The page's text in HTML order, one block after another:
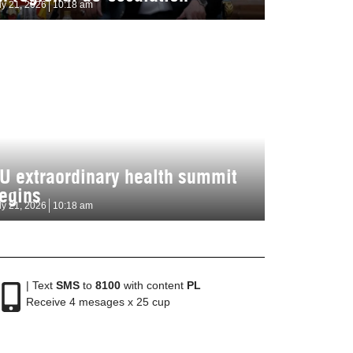
21, 2026 10:18 am
extraordinary health summit
21, 2026 10:18 am
| Text SMSto 8100with content PL
Receive 4 mesages x 25 cup